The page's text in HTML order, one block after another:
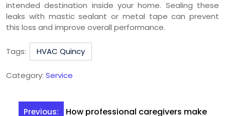
intended destination inside your home. Sealing these
leaks with mastic sealant or metal tape can prevent
this loss and improve overall performance.
Tags: HVAC Quincy
Category: Service
PostPrevious:
How professional caregivers make